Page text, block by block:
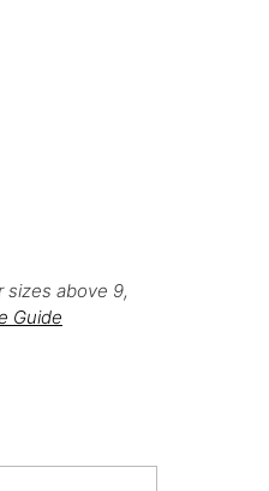
sizes above 9,
Guide